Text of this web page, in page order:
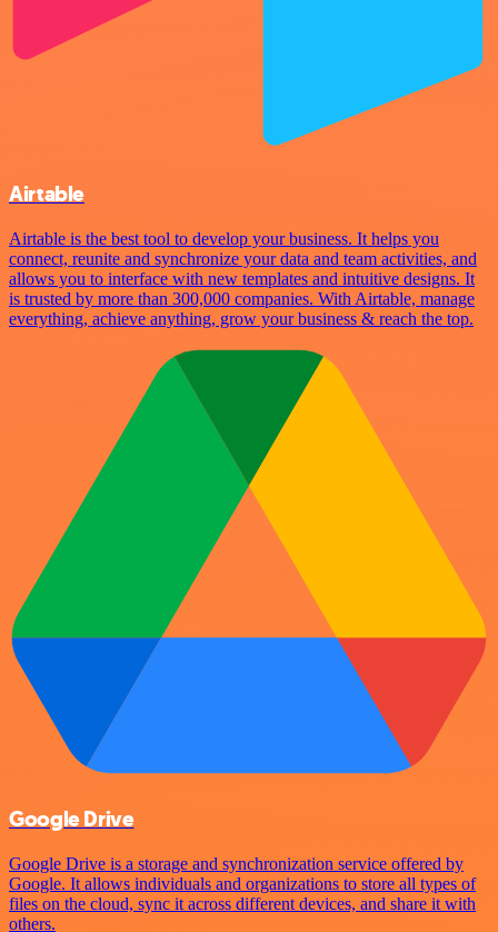
Airtable
Airtable is the best tool to develop your business. It helps you
connect, reunite and synchronize your data and team activities, and
allows you to interface with new templates and intuitive designs. It
is trusted by more than 300,000 companies. With Airtable, manage
everything, achieve anything, grow your business & reach the top.
Google Drive
Google Drive is a storage and synchronization service offered by
Google. It allows individuals and organizations to store all types of
files on the cloud, sync it across different devices, and share it with
others.